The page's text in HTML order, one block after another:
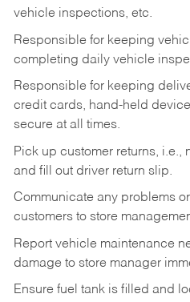
vehicle inspections, etc.
Responsible for keeping
completing daily vehicle
Responsible for keeping
credit cards, hand-held
secure at all times.
Pick up customer returns, i.e.,
and fill out driver return slip.
Communicate any problems
customers to store
Report vehicle maintenance
damage to store manager
Ensure fuel tank is filled and